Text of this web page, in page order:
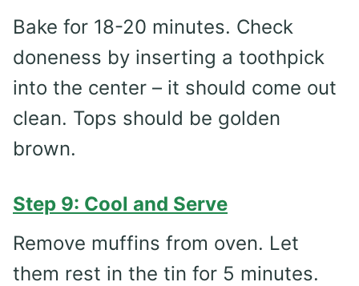
Bake for 18-20 minutes. Check
doneness by inserting a toothpick
into the center – it should come out
clean. Tops should be golden
brown.
Step 9: Cool and Serve
Remove muffins from oven. Let
them rest in the tin for 5 minutes.